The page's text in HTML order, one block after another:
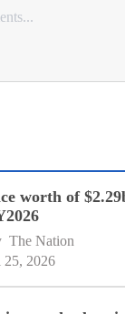
worth of
The Nation
25, 2026